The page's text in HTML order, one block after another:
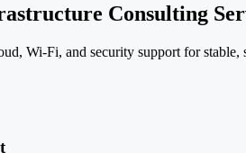
Consulting
Wi-Fi, and security support for stable,